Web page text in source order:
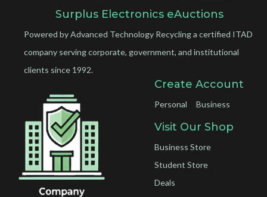
Surplus Electronics eAuctions
Powered by Advanced Technology Recycling a certified ITAD
company serving corporate, government, and institutional
clients since 1992.
Create Account
Personal Business
Visit Our Shop
Business Store
Student Store
Deals